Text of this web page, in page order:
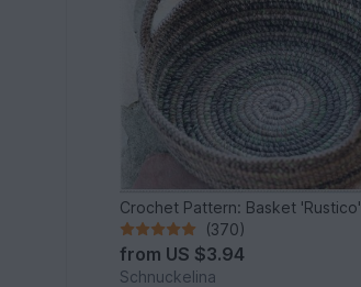
Crochet Pattern: Basket 'Rustico'
(370)
from US $3.94
Schnuckelina